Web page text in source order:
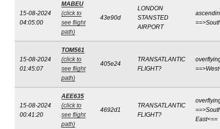
15-08-2024
04:05:00
MABEU
(click to
see flight
path)
43e90d
LONDON
STANSTED
AIRPORT
15-08-2024
01:45:07
TOM561
(click to
see flight
path)
405e24
TRANSATLANTIC
FLIGHT?
15-08-2024
00:41:20
AEE635
(click to
see flight
path)
4692d1
TRANSATLANTIC
FLIGHT?
East<==